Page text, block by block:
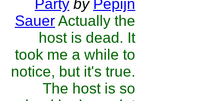
Party by Pepijn
SauerActually the
host is dead. It
took me a while to
notice, but it's true.
The host is so